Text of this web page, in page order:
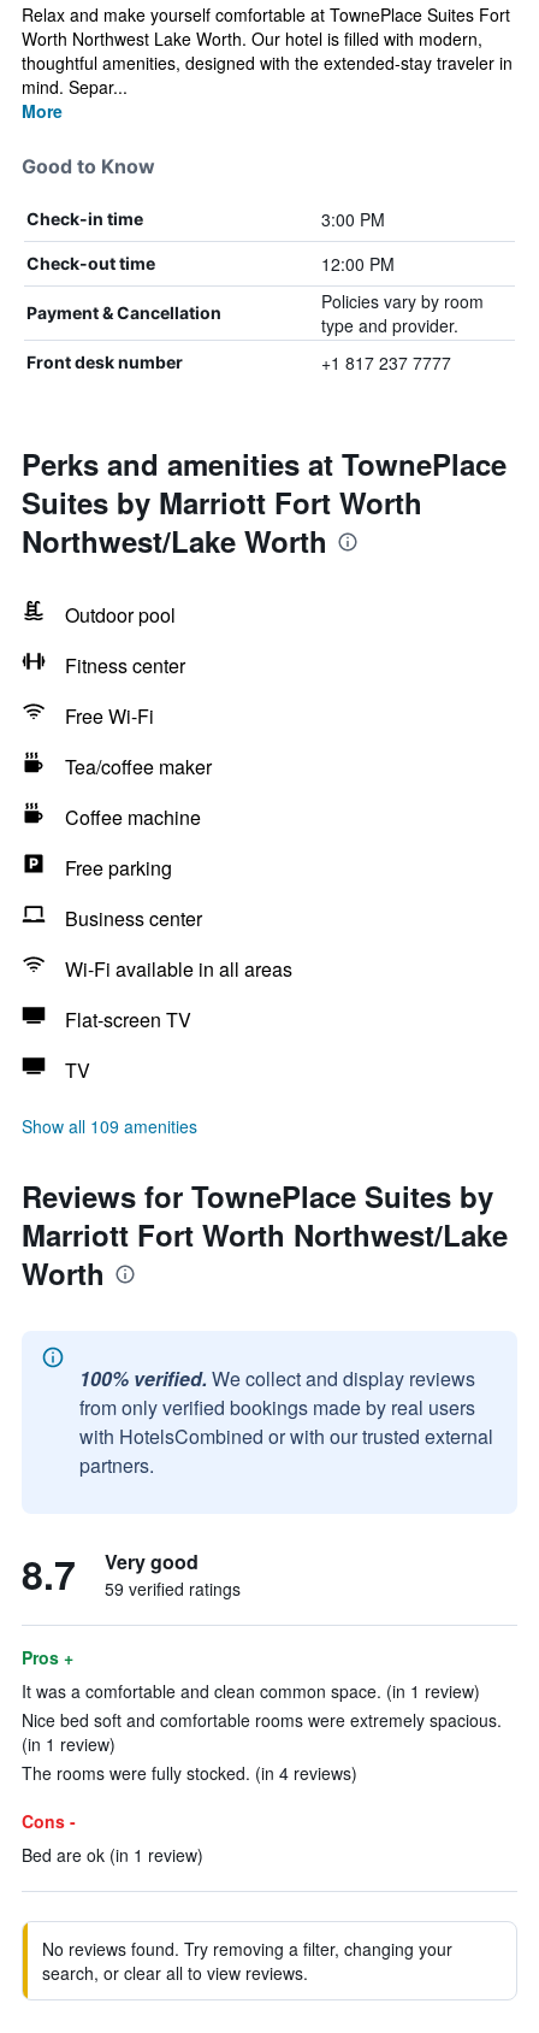
Relax and make yourself comfortable at TownePlace Suites Fort
Worth Northwest Lake Worth. Our hotel is filled with modern,
thoughtful amenities, designed with the extended-stay traveler in
mind. Separ...
More
Good to Know
Check-in time 3:00 PM
Check-out time 12:00 PM
Payment & Cancellation
Policies vary by room
type and provider.
Front desk number +1 817 237 7777
Perks and amenities at TownePlace
Suites by Marriott Fort Worth
Northwest/Lake Worth
Outdoor pool
Fitness center
Free Wi-Fi
Tea/coffee maker
Coffee machine
Free parking
Business center
Wi-Fi available in all areas
Flat-screen TV
TV
Show all 109 amenities
Reviews for TownePlace Suites by
Marriott Fort Worth Northwest/Lake
Worth
100% verified. We collect and display reviews
from only verified bookings made by real users
with HotelsCombined or with our trusted external
partners.
8.7 Very good
59 verified ratings
Pros +
It was a comfortable and clean common space. (in 1 review)
Nice bed soft and comfortable rooms were extremely spacious.
(in 1 review)
The rooms were fully stocked. (in 4 reviews)
Cons -
Bed are ok (in 1 review)
No reviews found. Try removing a filter, changing your
search, or clear all to view reviews.